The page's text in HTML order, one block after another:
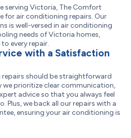
serving Victoria, The Comfort
for air conditioning repairs. Our
is well-versed in air conditioning
needs of Victoria homes,
every repair.
with a Satisfaction
repairs should be straightforward
we prioritize clear communication,
advice so that you always feel
Plus, we back all our repairs with a
ensuring your air conditioning is